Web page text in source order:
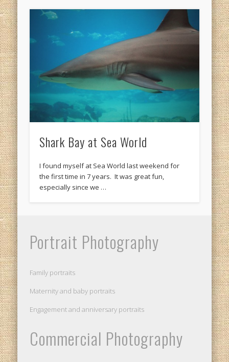
Shark Bay at Sea World
I found myself at Sea World last weekend for
the first time in 7 years. It was great fun,
especially since we …
Portrait Photography
Family portraits
Maternity and baby portraits
Engagement and anniversary portraits
Commercial Photography